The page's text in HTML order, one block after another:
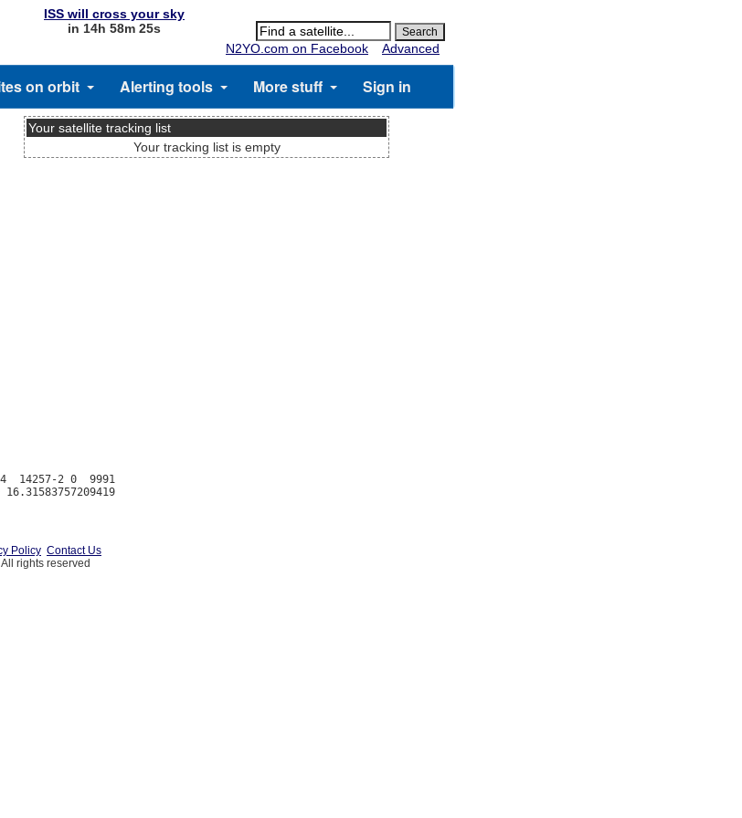
ISS will cross your sky
in 14h 58m 24s
N2YO.com on Facebook
Advanced
on orbit Alerting tools More stuff Sign in
Your satellite tracking list
Your tracking list is empty
4  14257-2 0  9991
Policy Contact Us
rights reserved